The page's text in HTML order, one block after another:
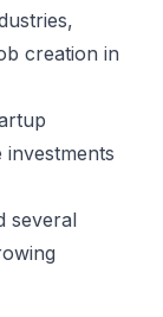
creation in
several